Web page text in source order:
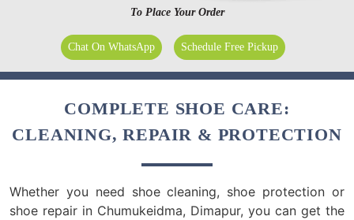
To Place Your Order
Chat On WhatsApp Schedule Free Pickup
COMPLETE SHOE CARE:
CLEANING, REPAIR & PROTECTION
Whether you need shoe cleaning, shoe protection or
shoe repair in Chumukeidma, Dimapur, you can get the